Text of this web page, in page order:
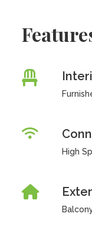
High